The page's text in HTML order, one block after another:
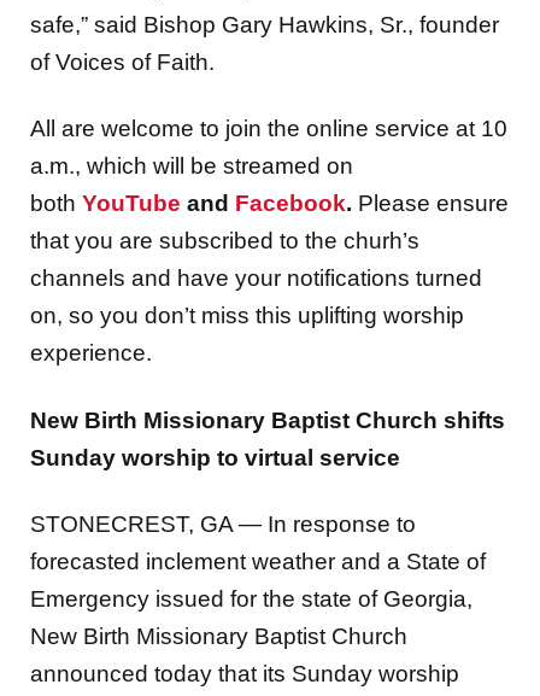
of Voices of Faith.
a.m., which will be streamed on
both YouTubeandFacebook.
that you are subscribed to the churh’s
channels and have your notifications turned
on, so you don’t miss this uplifting worship
experience.
Sunday worship tovirtual service
forecasted inclement weather and a State of
Emergency issuedfor the state of Georgia,
New Birth Missionary Baptist Church
announced today that its Sundayworship
service will be held virtually only this weekend